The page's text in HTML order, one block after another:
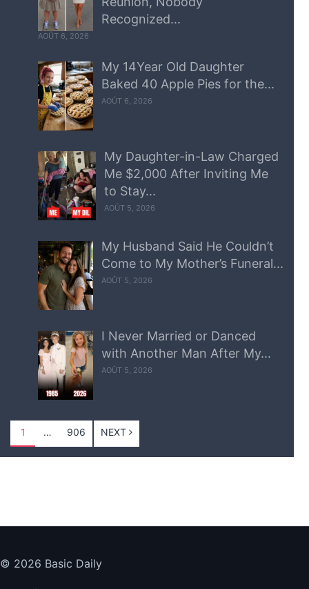
Recognized...
AOÛT 6, 2026
My 14Year Old Daughter
Baked 40 Apple Pies for the...
AOÛT 6, 2026
My Daughter-in-Law Charged
Me $2,000 After Inviting Me
to Stay...
AOÛT 5, 2026
My Husband Said He Couldn’t
Come to My Mother’s Funeral...
AOÛT 5, 2026
I Never Married or Danced
with Another Man After My...
AOÛT 5, 2026
1 … 906 NEXT
© 2026 Basic Daily